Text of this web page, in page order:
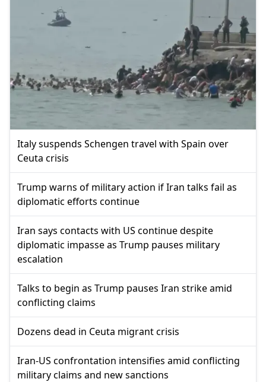
Italy suspends Schengen travel with Spain over
Ceuta crisis
Trump warns of military action if Iran talks fail as
diplomatic efforts continue
Iran says contacts with US continue despite
diplomatic impasse as Trump pauses military
escalation
Talks to begin as Trump pauses Iran strike amid
conflicting claims
Dozens dead in Ceuta migrant crisis
Iran-US confrontation intensifies amid conflicting
military claims and new sanctions